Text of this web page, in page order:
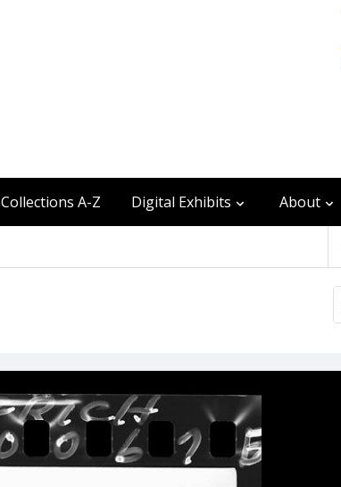
Collections A-Z Digital Exhibits About